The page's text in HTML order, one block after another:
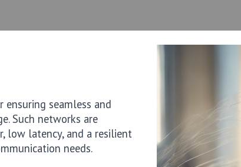
seamless and
Such networks are
low latency, and a resilient
needs.